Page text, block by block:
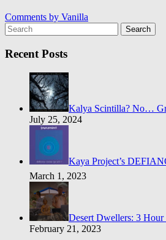
Comments by Vanilla
Search
Recent Posts
Kalya Scintilla? No…
July 25, 2024
Kaya Project’s
March 1, 2023
Desert Dwellers: 3
February 21, 2023